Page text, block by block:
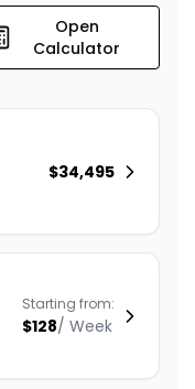
Open
Calculator
$34,495
Starting from:
$128/ Week